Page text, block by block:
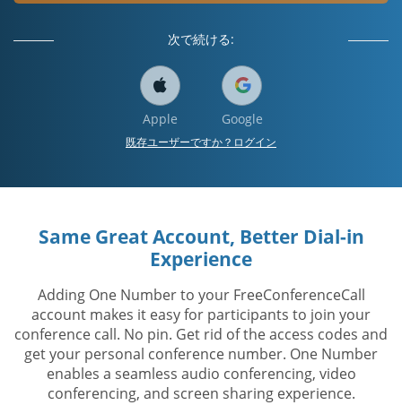
次で続ける:
Apple Google
既存ユーザーですか？ログイン
Same Great Account, Better Dial-in
Experience
Adding One Number to your FreeConferenceCall
account makes it easy for participants to join your
conference call. No pin. Get rid of the access codes and
get your personal conference number. One Number
enables a seamless audio conferencing, video
conferencing, and screen sharing experience.